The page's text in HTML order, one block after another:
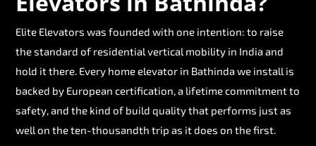
Elite Elevators was founded with one intention: to raise
the standard of residential vertical mobility in India and
hold it there. Every home elevator in Bathinda we install is
backed by European certification, a lifetime commitment to
safety, and the kind of build quality that performs just as
well on the ten-thousandth trip as it does on the first.